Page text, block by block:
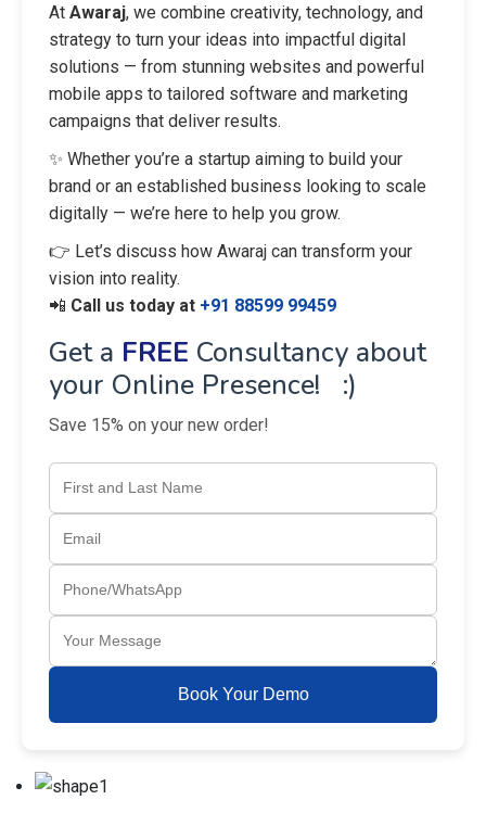
At Awaraj, we combine creativity, technology, and
strategy to turn your ideas into impactful digital
solutions — from stunning websites and powerful
mobile apps to tailored software and marketing
campaigns that deliver results.
✨ Whether you’re a startup aiming to build your
brand or an established business looking to scale
digitally — we’re here to help you grow.
👉 Let’s discuss how Awaraj can transform your
vision into reality.
📲 Call us today at +91 88599 99459
Get a FREE Consultancy about
your Online Presence! :)
Save 15% on your new order!
Book Your Demo